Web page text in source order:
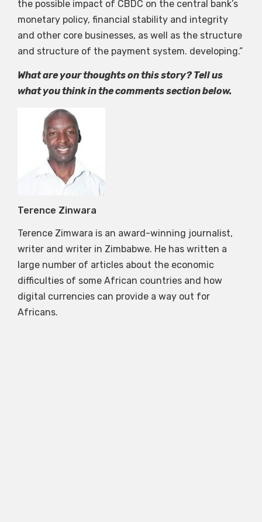
the possible impact of CBDC on the central bank’s
monetary policy, financial stability and integrity
and other core businesses, as well as the structure
and structure of the payment system. developing.”
What are your thoughts on this story? Tell us
what you think in the comments section below.
Terence Zinwara
Terence Zimwara is an award-winning journalist,
writer and writer in Zimbabwe. He has written a
large number of articles about the economic
difficulties of some African countries and how
digital currencies can provide a way out for
Africans.